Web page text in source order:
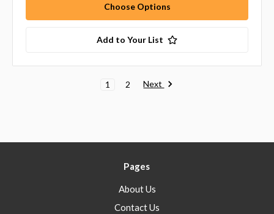
Choose Options
Add to Your List
1 2 Next
Pages
About Us
Contact Us